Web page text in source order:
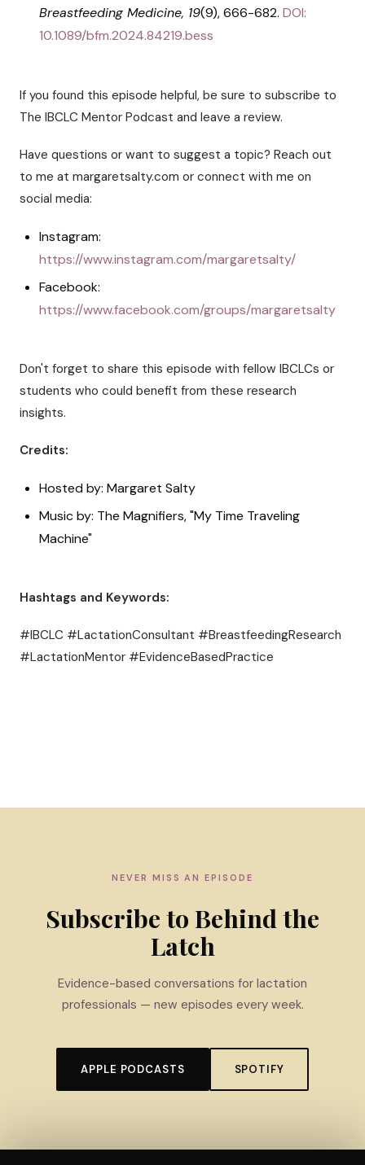
Breastfeeding Medicine, 19(9), 666-682. DOI:
10.1089/bfm.2024.84219.bess
If you found this episode helpful, be sure to subscribe to
The IBCLC Mentor Podcast and leave a review.
Have questions or want to suggest a topic? Reach out
to me at margaretsalty.com or connect with me on
social media:
Instagram:
https://www.instagram.com/margaretsalty/
Facebook:
https://www.facebook.com/groups/margaretsalty
Don't forget to share this episode with fellow IBCLCs or
students who could benefit from these research
insights.
Credits:
Hosted by: Margaret Salty
Music by: The Magnifiers, "My Time Traveling
Machine"
Hashtags and Keywords:
#IBCLC #LactationConsultant #BreastfeedingResearch
#LactationMentor #EvidenceBasedPractice
NEVER MISS AN EPISODE
Subscribe to Behind the
Latch
Evidence-based conversations for lactation
professionals — new episodes every week.
APPLE PODCASTS SPOTIFY